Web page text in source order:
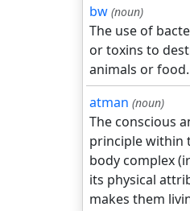
bw (noun)
The use of
or toxins to
animals or food.
atman (noun)
The conscious
principle within
body complex
its physical
makes them